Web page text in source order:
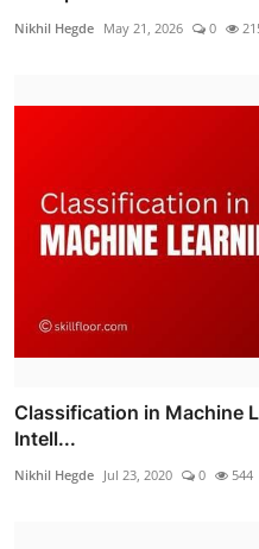
Nikhil Hegde May 21, 2026 0
Classification in Machine
Intell...
Nikhil Hegde Jul 23, 2020 0 544